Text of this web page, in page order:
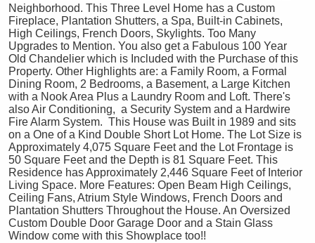
Neighborhood. This Three Level Home has a Custom
Fireplace, Plantation Shutters, a Spa, Built-in Cabinets,
High Ceilings, French Doors, Skylights. Too Many
Upgrades to Mention. You also get a Fabulous 100 Year
Old Chandelier which is Included with the Purchase of this
Property. Other Highlights are: a Family Room, a Formal
Dining Room, 2 Bedrooms, a Basement, a Large Kitchen
with a Nook Area Plus a Laundry Room and Loft. There's
also Air Conditioning, a Security System and a Hardwire
Fire Alarm System. This House was Built in 1989 and sits
on a One of a Kind Double Short Lot Home. The Lot Size is
Approximately 4,075 Square Feet and the Lot Frontage is
50 Square Feet and the Depth is 81 Square Feet. This
Residence has Approximately 2,446 Square Feet of Interior
Living Space. More Features: Open Beam High Ceilings,
Ceiling Fans, Atrium Style Windows, French Doors and
Plantation Shutters Throughout the House. An Oversized
Custom Double Door Garage Door and a Stain Glass
Window come with this Showplace too!!